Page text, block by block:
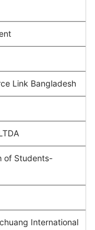
Link Bangladesh
of Students-
International